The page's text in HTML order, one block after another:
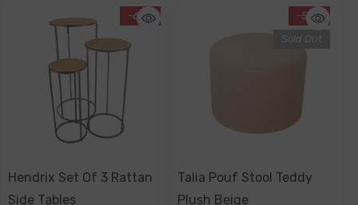
-67%
Hendrix Set Of 3 Rattan
Side Tables
-50%
Talia Pouf Stool Teddy
Plush Beige